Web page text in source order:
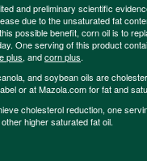
and preliminary scientific
due to the unsaturated fat
possible benefit, corn oil is to
One serving of this product
plus, andcorn plus.
and soybean oils are
or at Mazola.com for fat and
cholesterol reduction, one
higher saturated fat oil.